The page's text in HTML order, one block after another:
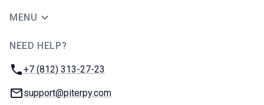
MENU
NEED HELP?
Phone:
+7 (812) 313-27-23
Email:
support@piterpy.com